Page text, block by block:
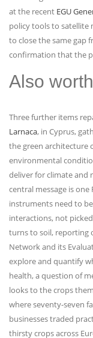
at the recent EGU
policy tools to satellite
to close the same gap
confirmation that the
Also
Three further items
Larnaca, in Cyprus,
the green architecture
environmental
deliver for climate and
central message is one
instruments need to
interactions, not
turns to soil, reporting
Network and its
explore and quantify
health, a question of
looks to the crops
where seventy-seven
businesses traded
thirsty crops across